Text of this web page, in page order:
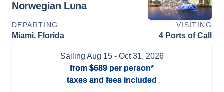
Norwegian Luna
DEPARTING VISITING
Miami, Florida 4 Ports of Call
Sailing Aug 15- Oct 31, 2026
from $689 per person*
taxes and fees included